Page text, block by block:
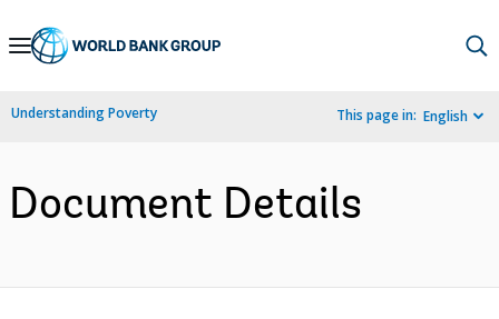
Skip
Navigation
Understanding Poverty This page in: English
Document Details